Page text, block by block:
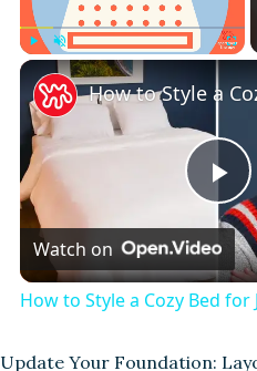
Unmute
P
l
Watch on
How to Style a Cozy Bed for
Update Your Foundation: